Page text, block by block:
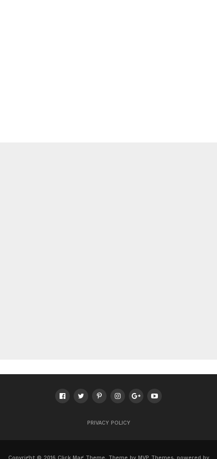
PRIVACY POLICY
Copyright © 2016 Click Mag Theme. Theme by MVP Themes, powered by